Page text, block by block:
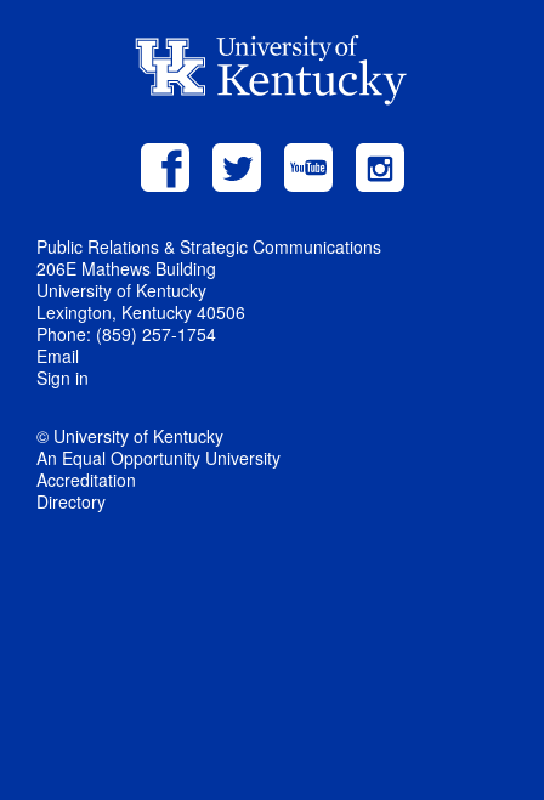
Public Relations & Strategic Communications
206E Mathews Building
University of Kentucky
Lexington, Kentucky 40506
Phone: (859) 257-1754
Email
Sign in
© University of Kentucky
An Equal Opportunity University
Accreditation
Directory